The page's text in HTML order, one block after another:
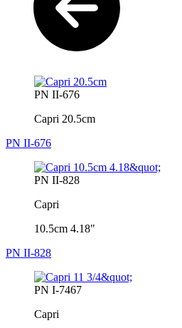
PN II-676
Capri 20.5cm
PN II-676
PN II-828
Capri
10.5cm 4.18"
PN II-828
PN I-7467
Capri